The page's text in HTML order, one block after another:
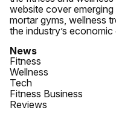
website cover
mortar gyms, wellness
the industry’s
News
Fitness
Wellness
Tech
Fitness Business
Reviews